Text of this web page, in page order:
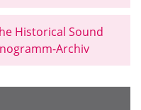
Historical Sound
Archiv